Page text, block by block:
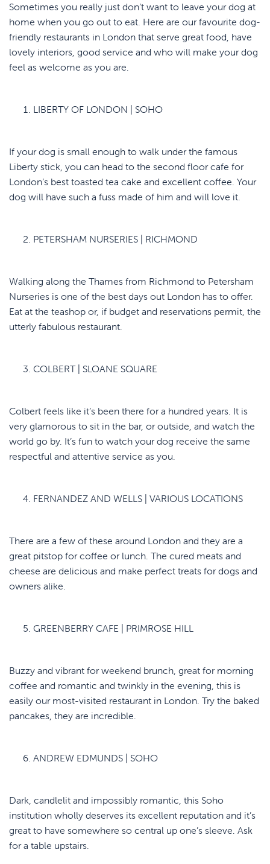
Sometimes you really just don’t want to leave your dog at
home when you go out to eat. Here are our favourite dog-
friendly restaurants in London that serve great food, have
lovely interiors, good service and who will make your dog
feel as welcome as you are.
LIBERTY OF LONDON | SOHO
If your dog is small enough to walk under the famous
Liberty stick, you can head to the second floor cafe for
London’s best toasted tea cake and excellent coffee. Your
dog will have such a fuss made of him and will love it.
PETERSHAM NURSERIES | RICHMOND
Walking along the Thames from Richmond to Petersham
Nurseries is one of the best days out London has to offer.
Eat at the teashop or, if budget and reservations permit, the
utterly fabulous restaurant.
COLBERT | SLOANE SQUARE
Colbert feels like it’s been there for a hundred years. It is
very glamorous to sit in the bar, or outside, and watch the
world go by. It’s fun to watch your dog receive the same
respectful and attentive service as you.
FERNANDEZ AND WELLS | VARIOUS LOCATIONS
There are a few of these around London and they are a
great pitstop for coffee or lunch. The cured meats and
cheese are delicious and make perfect treats for dogs and
owners alike.
GREENBERRY CAFE | PRIMROSE HILL
Buzzy and vibrant for weekend brunch, great for morning
coffee and romantic and twinkly in the evening, this is
easily our most-visited restaurant in London. Try the baked
pancakes, they are incredible.
ANDREW EDMUNDS | SOHO
Dark, candlelit and impossibly romantic, this Soho
institution wholly deserves its excellent reputation and it’s
great to have somewhere so central up one’s sleeve. Ask
for a table upstairs.